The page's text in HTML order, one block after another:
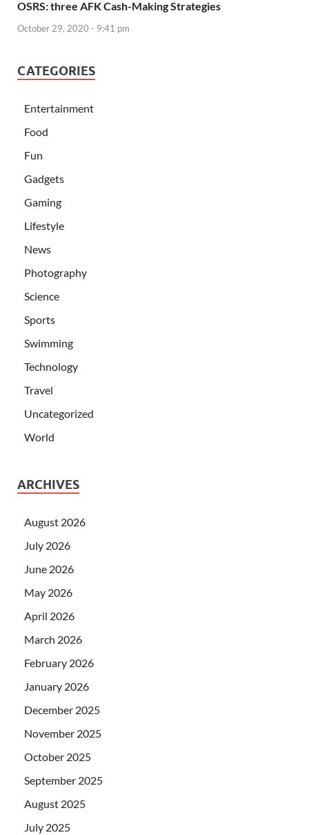
OSRS: three AFK Cash-Making Strategies
October 29, 2020 - 9:41 pm
CATEGORIES
Entertainment
Food
Fun
Gadgets
Gaming
Lifestyle
News
Photography
Science
Sports
Swimming
Technology
Travel
Uncategorized
World
ARCHIVES
August 2026
July 2026
June 2026
May 2026
April 2026
March 2026
February 2026
January 2026
December 2025
November 2025
October 2025
September 2025
August 2025
July 2025